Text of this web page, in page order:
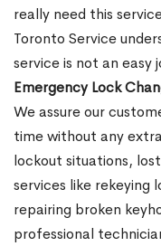
really need this
Toronto Service
service is not an easy
Emergency Lock
We assure our
time without any
lockout situations,
services like rekeying
repairing broken
professional